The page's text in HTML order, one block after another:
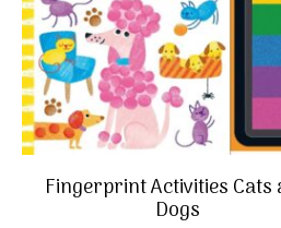
Fingerprint Activities Cats
Dogs